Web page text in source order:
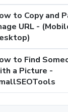
to Copy and
URL -
to Find
a Picture -